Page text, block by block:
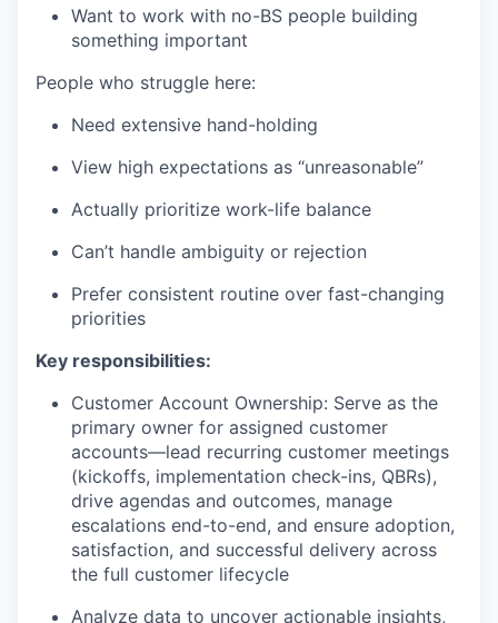
Want to work with no-BS people building
something important
People who struggle here:
Need extensive hand-holding
View high expectations as “unreasonable”
Actually prioritize work-life balance
Can’t handle ambiguity or rejection
Prefer consistent routine over fast-changing
priorities
Key responsibilities:
Customer Account Ownership: Serve as the
primary owner for assigned customer
accounts—lead recurring customer meetings
(kickoffs, implementation check-ins, QBRs),
drive agendas and outcomes, manage
escalations end-to-end, and ensure adoption,
satisfaction, and successful delivery across
the full customer lifecycle
Analyze data to uncover actionable insights,